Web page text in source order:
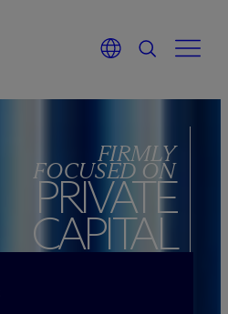
FIRMLY
FOCUSED ON
PRIVATE
CAPITAL